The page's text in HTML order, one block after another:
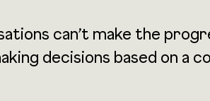
can’t make the
decisions based on a